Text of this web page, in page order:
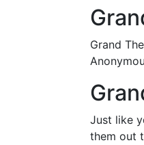
Grand
Just like
them out